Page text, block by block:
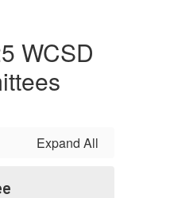
WCSD
Expand All